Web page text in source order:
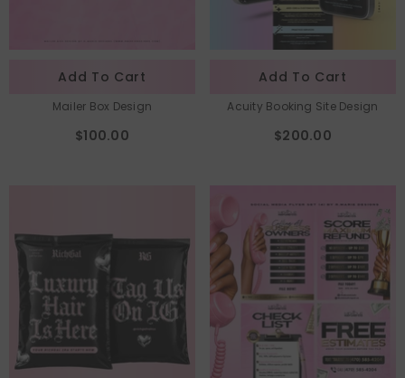
Add To Cart
Mailer Box Design
$100.00
Add To Cart
Acuity Booking Site Design
$200.00